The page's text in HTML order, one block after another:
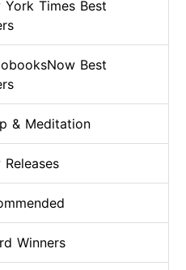
York Times Best
Best
& Meditation
Releases
Winners